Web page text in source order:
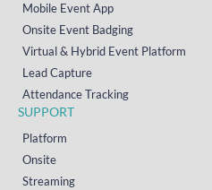
Mobile Event App
Onsite Event Badging
Virtual & Hybrid Event Platform
Lead Capture
Attendance Tracking
SUPPORT
Platform
Onsite
Streaming